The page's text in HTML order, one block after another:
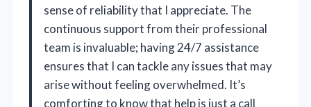
sense of reliability that I appreciate. The
continuous support from their professional
team is invaluable; having 24/7 assistance
ensures that I can tackle any issues that may
arise without feeling overwhelmed. It’s
comforting to know that help is just a call